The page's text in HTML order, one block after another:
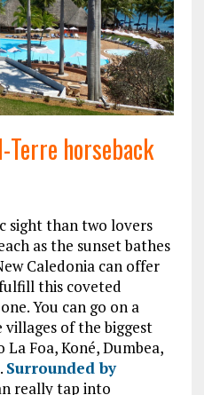
Terre horseback
sight than two lovers
as the sunset bathes
Caledonia can offer
this coveted
You can go on a
of the biggest
Foa, Koné, Dumbea,
Surrounded by
really tap into